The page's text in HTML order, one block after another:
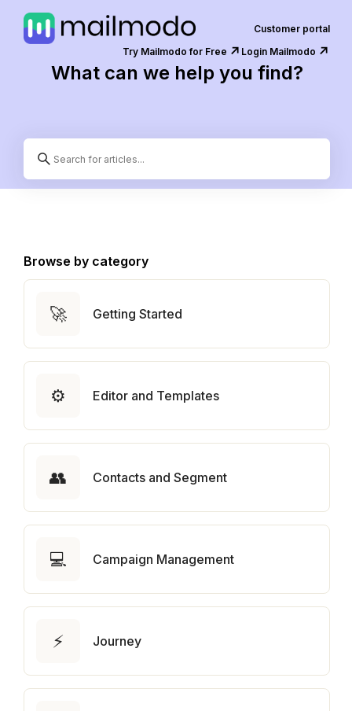
Customer portal
Try Mailmodo for Free ↗️ Login Mailmodo ↗️
What can we help you find?
Browse by category
🚀 Getting Started
⚙️ Editor and Templates
👥 Contacts and Segment
💻 Campaign Management
⚡ Journey